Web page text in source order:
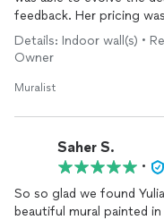
feedback. Her pricing
well worth it. Would
Details: Indoor wall(s) •
Owner
Muralist
Saher S.
•
So so glad we found
beautiful mural painted